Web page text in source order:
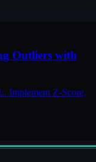
Outliers with
Implement Z-Score,